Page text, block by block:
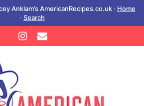
Anklam’s AmericanRecipes.co.uk · Home
· Search